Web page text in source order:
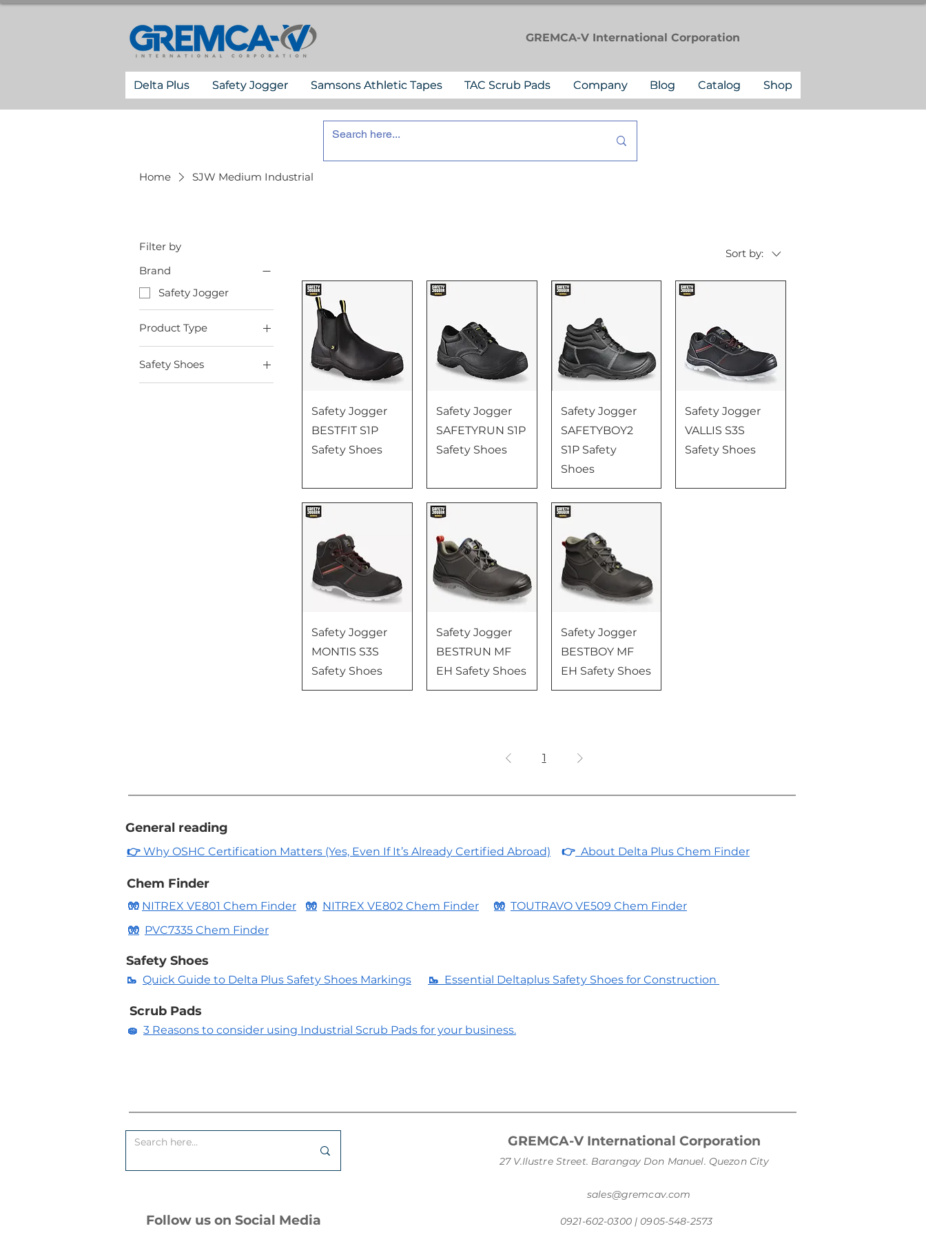
GREMCA-V International Corporation
Delta Plus Safety Jogger Samsons Athletic Tapes TAC Scrub Pads Company Blog Catalog Shop
Home SJW Medium Industrial
Filter by
Brand
Safety Jogger
Product Type
Safety Shoes
Safety Shoes
Boots
Sort by:
Safety Jogger
BESTFIT S1P
Safety Shoes
Safety Jogger
SAFETYRUN S1P
Safety Shoes
Safety Jogger
SAFETYBOY2
S1P Safety
Shoes
Safety Jogger
VALLIS S3S
Safety Shoes
Safety Jogger
MONTIS S3S
Safety Shoes
Safety Jogger
BESTRUN MF
EH Safety Shoes
Safety Jogger
BESTBOY MF
EH Safety Shoes
1
General reading
👉 Why OSHC Certification Matters (Yes, Even If It’s Already Certified Abroad) 👉 About Delta Plus Chem Finder
Chem Finder
🧤 NITREX VE802 Chem Finder
🧤 NITREX VE801 Chem Finder 🧤 TOUTRAVO VE509 Chem Finder
🧤 PVC7335 Chem Finder
Safety Shoes
🥾 Essential Deltaplus Safety Shoes for Construction
🥾 Quick Guide to Delta Plus Safety Shoes Markings
Scrub Pads
🧽 3 Reasons to consider using Industrial Scrub Pads for your business.
GREMCA-V International Corporation
27 V.Ilustre Street. Barangay Don Manuel. Quezon City
sales@gremcav.com
Follow us on Social Media 0921-602-0300 | 0905-548-2573